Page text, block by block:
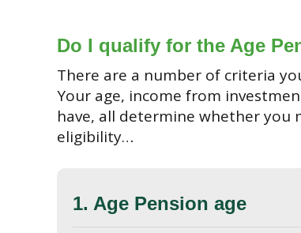
Do I qualify for the Age
There are a number of criteria
Your age, income from
have, all determine whether you
eligibility…
1. Age Pension age